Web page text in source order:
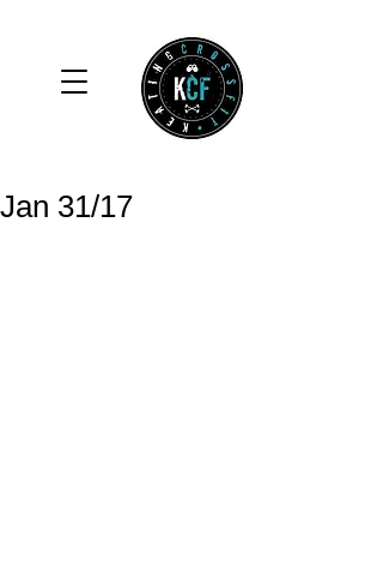
Jan 31/17